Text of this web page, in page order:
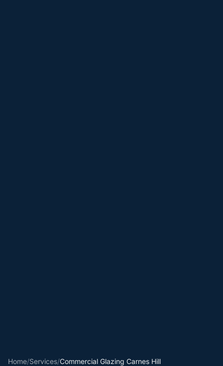
Home/Services/Commercial Glazing Carnes Hill